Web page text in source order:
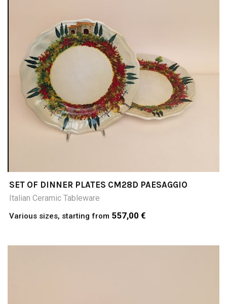
SET OF DINNER PLATES CM28D PAESAGGIO
Italian Ceramic Tableware
Various sizes, starting from 557,00 €